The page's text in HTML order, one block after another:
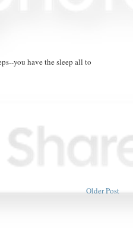
you have the sleep all to
Older Post